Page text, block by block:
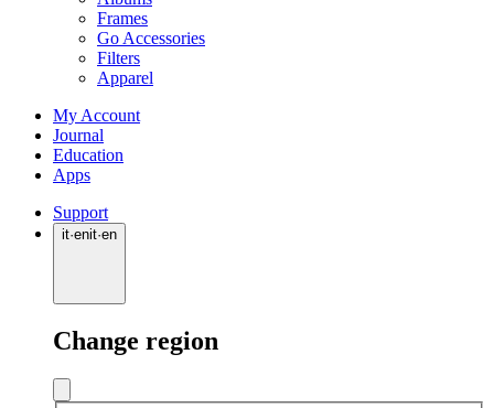
Frames
Go Accessories
Filters
Apparel
My Account
Journal
Education
Apps
Support
it·enit·en
Change region